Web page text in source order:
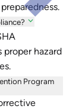
hazard
Program